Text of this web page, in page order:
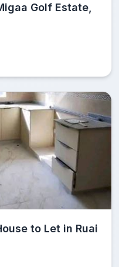
Golf Estate,
to Let in Ruai